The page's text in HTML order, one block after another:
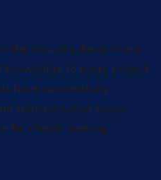
the industry, Ken’s Crane
to every project.
have successfully
transportation tasks,
for clients seeking